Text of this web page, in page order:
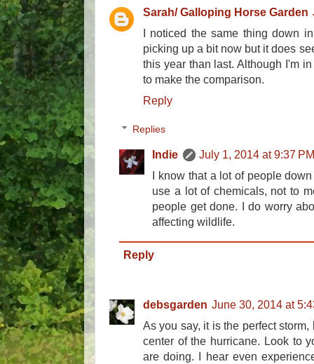
Sarah/ Galloping Horse Garden
I noticed the same thing down
picking up a bit now but it does
this year than last. Although I'm
to make the comparison.
Reply
Replies
Indie
July 1, 2014 at 9:37
I know that a lot of people
use a lot of chemicals, not to
people get done. I do worry
affecting wildlife.
Reply
debsgarden June 30, 2014 at
As you say, it is the perfect
center of the hurricane. Look to
are doing. I hear even